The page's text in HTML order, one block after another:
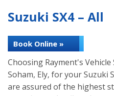
Suzuki SX4 – All
Book Online »
Choosing Rayment's
Soham, Ely, for your Suzuki
are assured of the highest